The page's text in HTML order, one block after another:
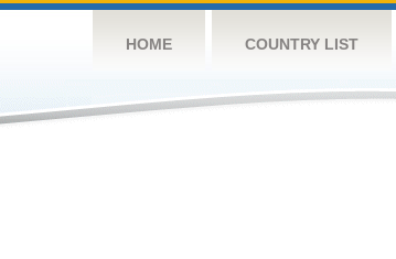
HOME COUNTRY LIST